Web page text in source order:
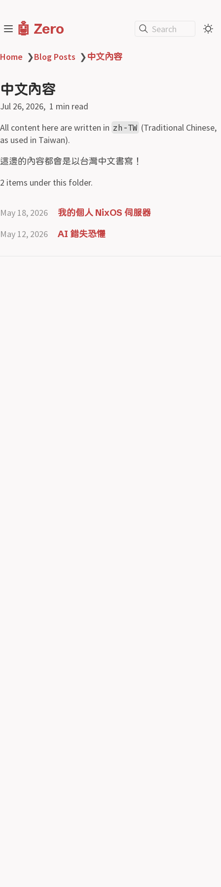
🤖 Zero Search
Home ❯Blog Posts ❯中文內容
中文內容
Jul 26, 2026 1 min read
All content here are written in zh-TW (Traditional Chinese,
as used in Taiwan).
這邊的內容都會是以台灣中文書寫！
2 items under this folder.
May 18, 2026
我的個人 NixOS 伺服器
May 12, 2026
AI 錯失恐懼